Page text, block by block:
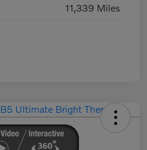
11,339 Miles